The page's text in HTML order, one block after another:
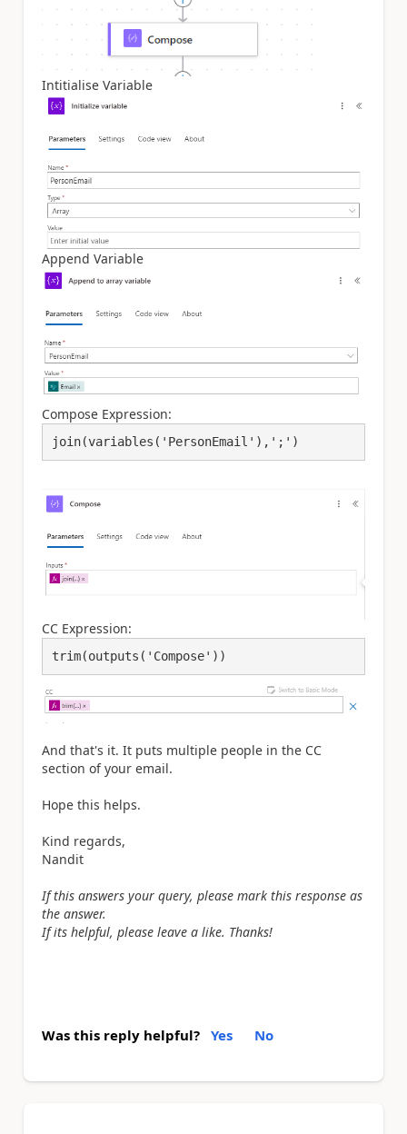
Intitialise Variable
Append Variable
Compose Expression:
join(variables('PersonEmail'),';')
CC Expression:
trim(outputs('Compose'))
And that's it. It puts multiple people in the CC
section of your email.
Hope this helps.
Kind regards,
Nandit
If this answers your query, please mark this response as
the answer.
If its helpful, please leave a like. Thanks!
Was this reply helpful? Yes No